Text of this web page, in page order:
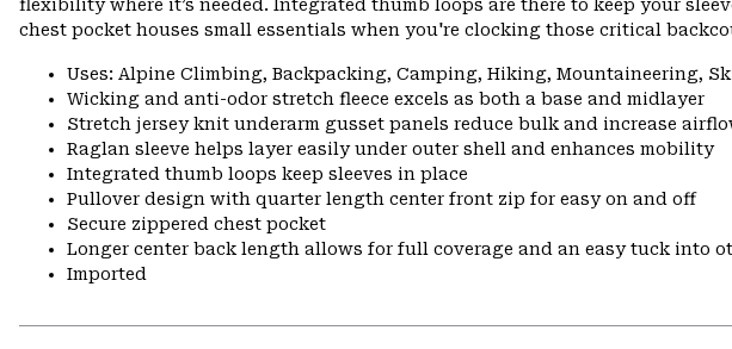
flexibility where it’s needed. Integrated thumb loops are there to keep your
chest pocket houses small essentials when you're clocking those critical
Uses: Alpine Climbing, Backpacking, Camping, Hiking, Mountaineering,
Wicking and anti-odor stretch fleece excels as both a base and midlayer
Stretch jersey knit underarm gusset panels reduce bulk and increase
Raglan sleeve helps layer easily under outer shell and enhances mobility
Integrated thumb loops keep sleeves in place
Pullover design with quarter length center front zip for easy on and off
Secure zippered chest pocket
Longer center back length allows for full coverage and an easy tuck into
Imported